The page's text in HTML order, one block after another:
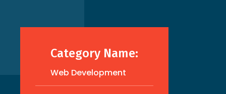
Category Name:
Web Development